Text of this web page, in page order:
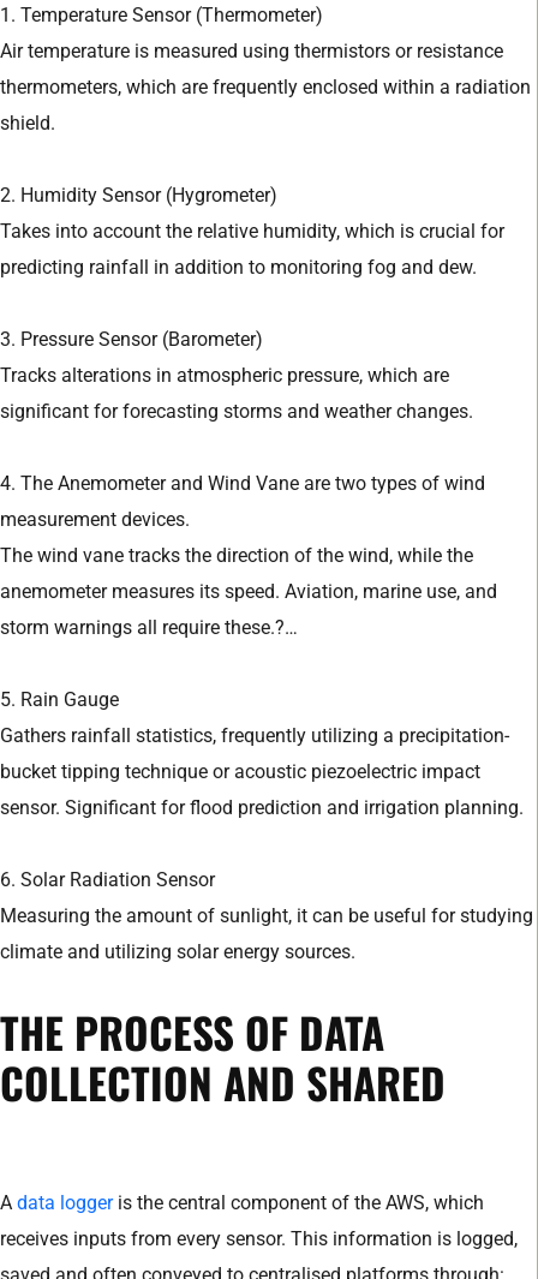
1. Temperature Sensor (Thermometer)
Air temperature is measured using thermistors or resistance
thermometers, which are frequently enclosed within a radiation
shield.
2. Humidity Sensor (Hygrometer)
Takes into account the relative humidity, which is crucial for
predicting rainfall in addition to monitoring fog and dew.
3. Pressure Sensor (Barometer)
Tracks alterations in atmospheric pressure, which are
significant for forecasting storms and weather changes.
4. The Anemometer and Wind Vane are two types of wind
measurement devices.
The wind vane tracks the direction of the wind, while the
anemometer measures its speed. Aviation, marine use, and
storm warnings all require these.?…
5. Rain Gauge
Gathers rainfall statistics, frequently utilizing a precipitation-
bucket tipping technique or acoustic piezoelectric impact
sensor. Significant for flood prediction and irrigation planning.
6. Solar Radiation Sensor
Measuring the amount of sunlight, it can be useful for studying
climate and utilizing solar energy sources.
THE PROCESS OF DATA
COLLECTION AND SHARED
A data loggeris the central component of the AWS, which
receives inputs from every sensor. This information is logged,
saved and often conveyed to centralised platforms through: